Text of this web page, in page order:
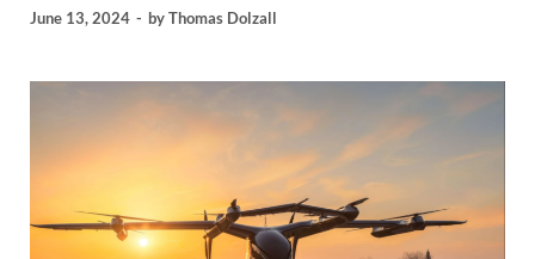
June 13, 2024 - byThomas Dolzall